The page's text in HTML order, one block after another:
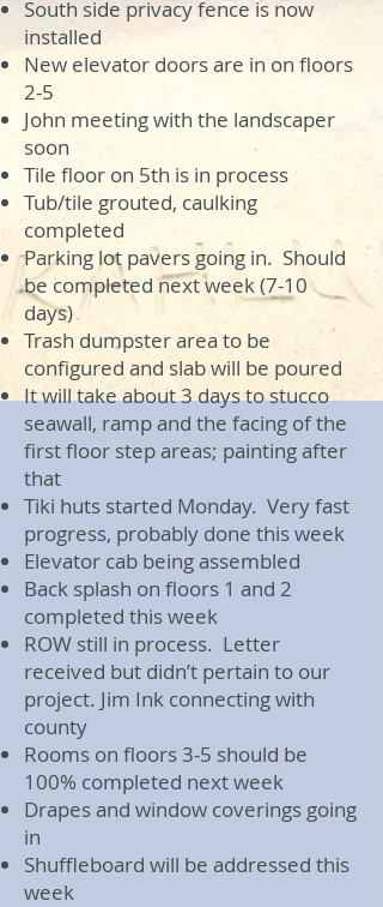
South side privacy fence is now
installed
New elevator doors are in on floors
2-5
John meeting with the landscaper
soon
Tile floor on 5th is in process
Tub/tile grouted, caulking
completed
Parking lot pavers going in. Should
be completed next week (7-10
days)
Trash dumpster area to be
configured and slab will be poured
It will take about 3 days to stucco
seawall, ramp and the facing of the
first floor step areas; painting after
that
Tiki huts started Monday. Very fast
progress, probably done this week
Elevator cab being assembled
Back splash on floors 1 and 2
completed this week
ROW still in process. Letter
received but didn’t pertain to our
project. Jim Ink connecting with
county
Rooms on floors 3-5 should be
100% completed next week
Drapes and window coverings going
in
Shuffleboard will be addressed this
week